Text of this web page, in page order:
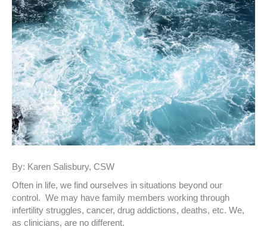
By: Karen Salisbury, CSW
Often in life, we find ourselves in situations beyond our
control. We may have family members working through
infertility struggles, cancer, drug addictions, deaths, etc. We,
as clinicians, are no different.